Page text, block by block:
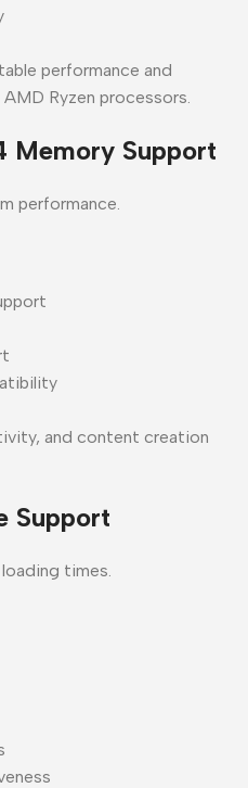
performance and
Ryzen processors.
Memory Support
performance.
and content creation
Support
times.